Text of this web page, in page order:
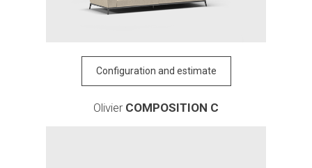
Configuration and estimate
Olivier COMPOSITION C